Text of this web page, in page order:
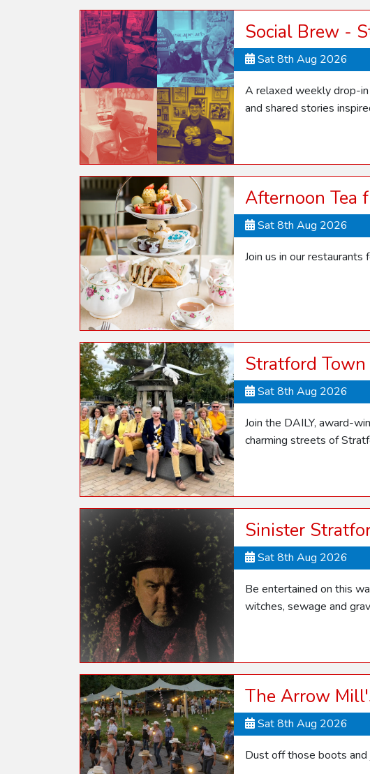
Social Brew -
Sat 8th Aug 2026
A relaxed weekly drop-
and shared stories
Afternoon Tea
Sat 8th Aug 2026
Join us in our
Stratford
Sat 8th Aug 2026
Join the DAILY, award-
charming streets of
Sinister
Sat 8th Aug 2026
Be entertained on this
witches, sewage and
The Arrow
Sat 8th Aug 2026
Dust off those boots